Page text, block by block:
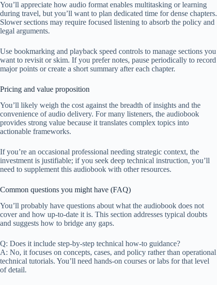
You’ll appreciate how audio format enables multitasking or learning
during travel, but you’ll want to plan dedicated time for dense chapters.
Slower sections may require focused listening to absorb the policy and
legal arguments.
Use bookmarking and playback speed controls to manage sections you
want to revisit or skim. If you prefer notes, pause periodically to record
major points or create a short summary after each chapter.
Pricing and value proposition
You’ll likely weigh the cost against the breadth of insights and the
convenience of audio delivery. For many listeners, the audiobook
provides strong value because it translates complex topics into
actionable frameworks.
If you’re an occasional professional needing strategic context, the
investment is justifiable; if you seek deep technical instruction, you’ll
need to supplement this audiobook with other resources.
Common questions you might have (FAQ)
You’ll probably have questions about what the audiobook does not
cover and how up-to-date it is. This section addresses typical doubts
and suggests how to bridge any gaps.
Q: Does it include step-by-step technical how-to guidance?
A: No, it focuses on concepts, cases, and policy rather than operational
technical tutorials. You’ll need hands-on courses or labs for that level
of detail.